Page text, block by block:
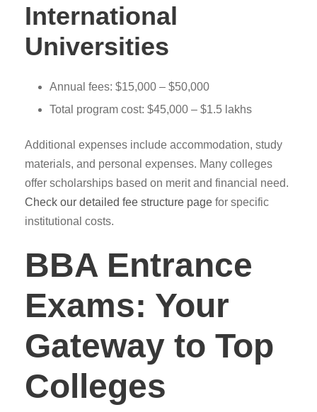
International
Universities
Annual fees: $15,000 – $50,000
Total program cost: $45,000 – $1.5 lakhs
Additional expenses include accommodation, study
materials, and personal expenses. Many colleges
offer scholarships based on merit and financial need.
Check our detailed fee structure page for specific
institutional costs.
BBA Entrance
Exams: Your
Gateway to Top
Colleges